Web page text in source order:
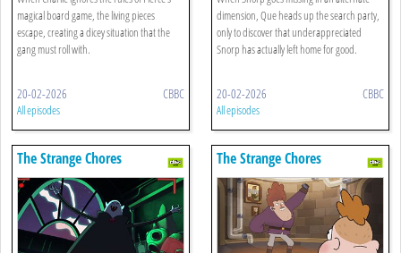
magical board game, the living pieces
escape, creating a dicey situation that the
gang must roll with.
20-02-2026 CBBC
All episodes
dimension, Que heads up the search party,
only to discover that underappreciated
Snorp has actually left home for good.
20-02-2026 CBBC
All episodes
The Strange Chores The Strange Chores